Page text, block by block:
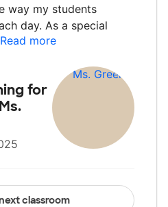
way my students
day. As a special
Read more
for
classroom